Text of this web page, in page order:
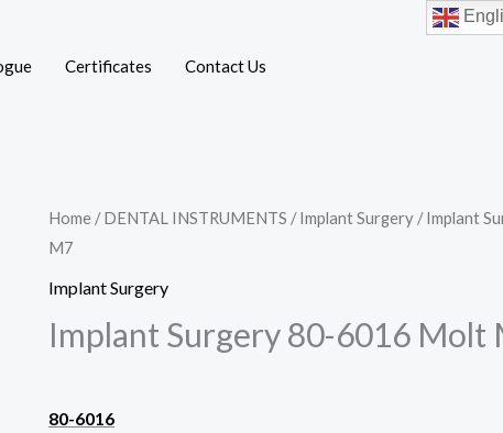
Certificates Contact Us
Home /DENTAL INSTRUMENTS /Implant Surgery / Implant
M7
Implant Surgery
Implant Surgery 80-6016 Molt
80-6016